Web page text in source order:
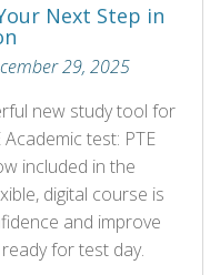
Next Step in
29, 2025
new study tool for
test: PTE
included in the
digital course is
and improve
for test day.